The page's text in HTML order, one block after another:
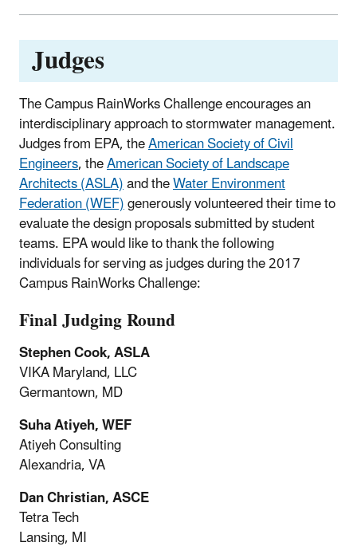
Judges
The Campus RainWorks Challenge encourages an
interdisciplinary approach to stormwater management.
Judges from EPA, theAmerican Society of Civil
Engineers, theAmerican Society of Landscape
Architects (ASLA)and theWater Environment
Federation (WEF)generously volunteered their time to
evaluate the design proposals submitted by student
teams. EPA would like to thank the following
individuals for serving as judges during the 2017
Campus RainWorks Challenge:
Final Judging Round
Stephen Cook, ASLA
VIKA Maryland, LLC
Germantown, MD
Suha Atiyeh, WEF
Atiyeh Consulting
Alexandria, VA
Dan Christian, ASCE
Tetra Tech
Lansing, MI